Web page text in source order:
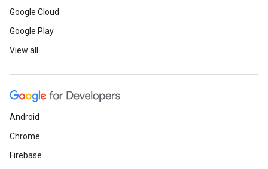
Google Cloud
Google Play
View all
Android
Chrome
Firebase